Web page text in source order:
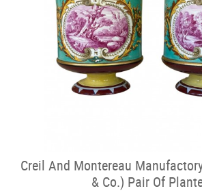
Creil And Montereau
& Co.) Pair Of